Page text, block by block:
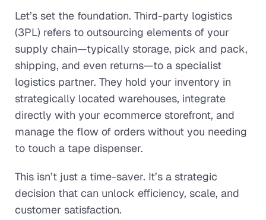
Let’s set the foundation. Third-party logistics
(3PL) refers to outsourcing elements of your
supply chain—typically storage, pick and pack,
shipping, and even returns—to a specialist
logistics partner. They hold your inventory in
strategically located warehouses, integrate
directly with your ecommerce storefront, and
manage the flow of orders without you needing
to touch a tape dispenser.
This isn’t just a time-saver. It’s a strategic
decision that can unlock efficiency, scale, and
customer satisfaction.